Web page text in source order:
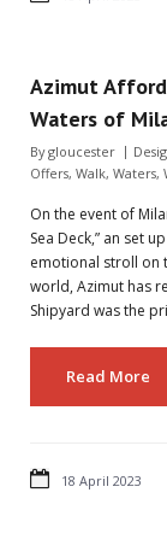
Azimut
Waters of
Bygloucester
Offers, Walk, Waters,
On the event of
Sea Deck,” an set
emotional stroll on
world, Azimut has
Shipyard was the
Read More
18 April 2023